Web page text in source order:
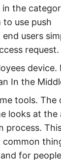
in the
to use push
users
request.
device.
In the
tools. The
looks at the
process.
for people